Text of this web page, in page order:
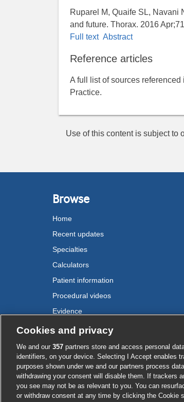
Ruparel M, Quaife SL, Navani
and future. Thorax. 2016
Full text Abstract
Reference articles
A full list of sources
Practice.
Use of this content is subject to
Browse
Home
Recent updates
Specialties
Calculators
Patient information
Procedural videos
Evidence
Cookie settings
Cookies and privacy
We and our 357 partners store and access personal
identifiers, on your device. Selecting I Accept enables
purposes shown under we and our partners process
withdrawing your consent will disable them. If trackers
you see may not be as relevant to you. You can
or withdraw consent at any time by clicking the Cookie